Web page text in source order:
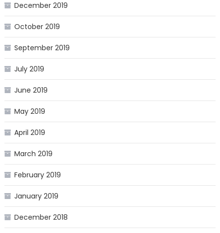
December 2019
October 2019
September 2019
July 2019
June 2019
May 2019
April 2019
March 2019
February 2019
January 2019
December 2018